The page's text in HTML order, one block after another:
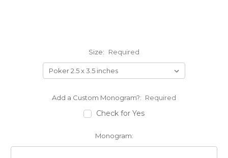
Size: Required
Add a Custom Monogram?: Required
Check for Yes
Monogram: